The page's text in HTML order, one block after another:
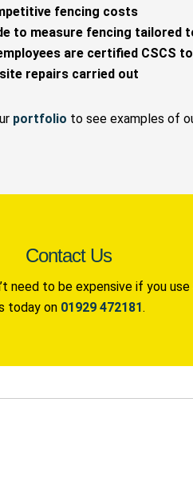
fencing costs
to measure fencing tailored
are certified CSCS
repairs carried out
portfolio to see examples of
Contact Us
need to be expensive if you use
today on 01929 472181.